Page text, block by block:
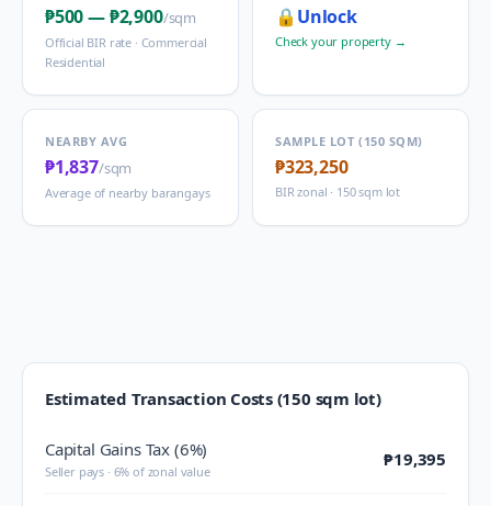
₱500—₱2,900/sqm
Official BIR rate · Commercial
Residential
🔒 Unlock
Check your property →
NEARBY AVG
₱1,837/sqm
Average of nearby barangays
SAMPLE LOT (150 SQM)
₱323,250
BIR zonal · 150 sqm lot
Estimated Transaction Costs (150 sqm lot)
Capital Gains Tax (6%)
Seller pays · 6% of zonal value
₱19,395